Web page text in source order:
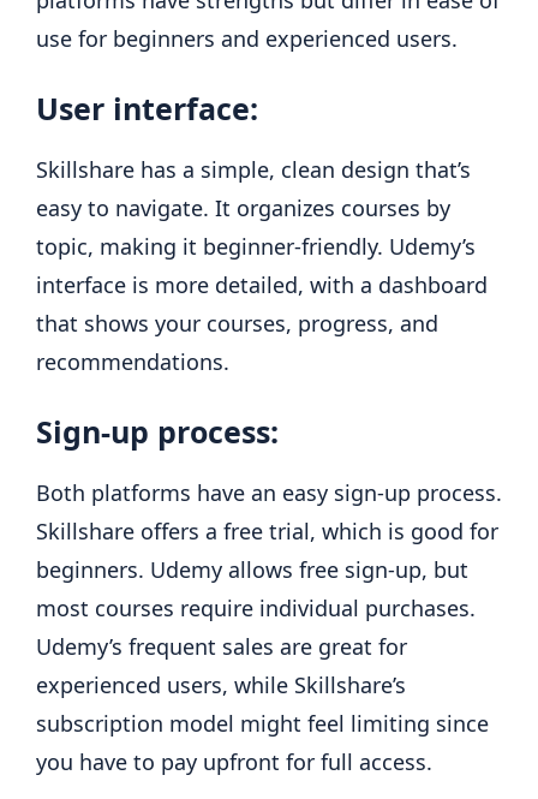
use for beginners and experienced users.
User interface:
Skillshare has a simple, clean design that’s
easy to navigate. It organizes courses by
topic, making it beginner-friendly. Udemy’s
interface is more detailed, with a dashboard
that shows your courses, progress, and
recommendations.
Sign-up process:
Both platforms have an easy sign-up process.
Skillshare offers a free trial, which is good for
beginners. Udemy allows free sign-up, but
most courses require individual purchases.
Udemy’s frequent sales are great for
experienced users, while Skillshare’s
subscription model might feel limiting since
you have to pay upfront for full access.